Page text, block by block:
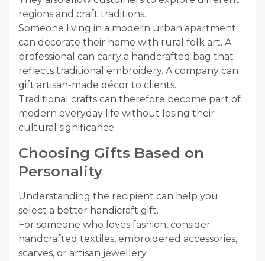
regions and craft traditions.
Someone living in a modern urban apartment
can decorate their home with rural folk art. A
professional can carry a handcrafted bag that
reflects traditional embroidery. A company can
gift artisan-made décor to clients.
Traditional crafts can therefore become part of
modern everyday life without losing their
cultural significance.
Choosing Gifts Based on
Personality
Understanding the recipient can help you
select a better handicraft gift.
For someone who loves fashion, consider
handcrafted textiles, embroidered accessories,
scarves, or artisan jewellery.